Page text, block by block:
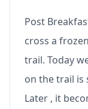
Post
cross a
trail. Today
on the trail is
Later , it